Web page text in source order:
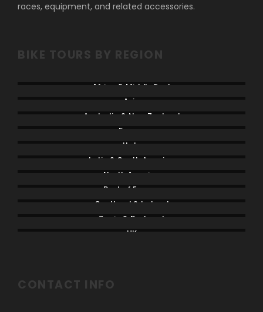
races, equipment, and related accessories.
BIKE TOURS BY REGION
Africa & Middle East
Asia
Australia & New Zealand
France
Italy
Latin & South America
North America
Rest of Europe
Scotland & Ireland
Spain & Portugal
UK
CONTACT INFO